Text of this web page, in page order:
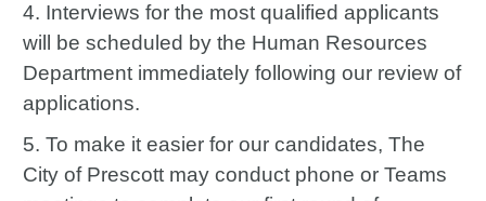
4. Interviews for the most qualified applicants
will be scheduled by the Human Resources
Department immediately following our review of
applications.
5. To make it easier for our candidates, The
City of Prescott may conduct phone or Teams